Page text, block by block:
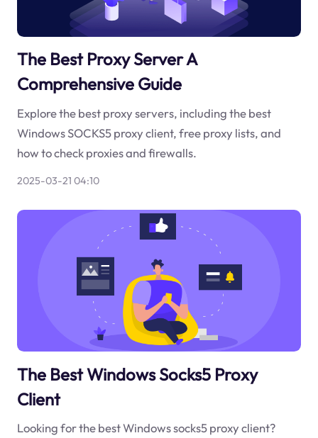
The Best Proxy Server A
Comprehensive Guide
Explore the best proxy servers, including the best
Windows SOCKS5 proxy client, free proxy lists, and
how to check proxies and firewalls.
2025-03-21 04:10
The Best Windows Socks5 Proxy
Client
Looking for the best Windows socks5 proxy client?